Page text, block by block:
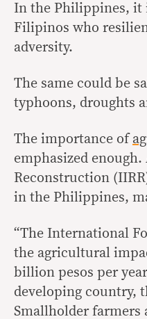
In the Philippines, it
Filipinos who
adversity.
The same could be
typhoons, droughts
The importance of
emphasized
Reconstruction
in the Philippines,
“The International
the agricultural
billion pesos per
developing country,
Smallholder farmers